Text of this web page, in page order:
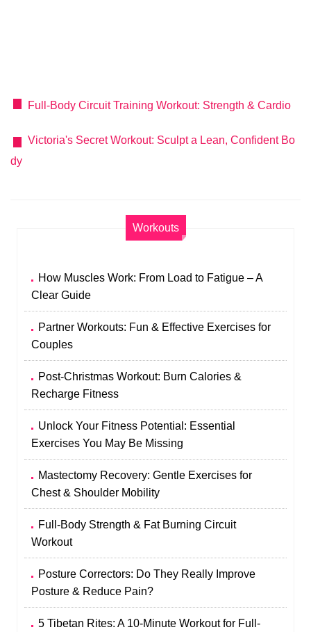
Full-Body Circuit Training Workout: Strength & Cardio
Victoria's Secret Workout: Sculpt a Lean, Confident Bo
dy
Workouts
How Muscles Work: From Load to Fatigue – A
Clear Guide
Partner Workouts: Fun & Effective Exercises for
Couples
Post-Christmas Workout: Burn Calories &
Recharge Fitness
Unlock Your Fitness Potential: Essential
Exercises You May Be Missing
Mastectomy Recovery: Gentle Exercises for
Chest & Shoulder Mobility
Full-Body Strength & Fat Burning Circuit
Workout
Posture Correctors: Do They Really Improve
Posture & Reduce Pain?
5 Tibetan Rites: A 10-Minute Workout for Full-